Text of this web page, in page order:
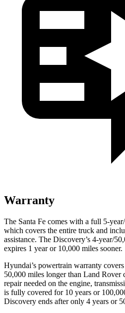
Warranty
The Santa Fe comes with a full 5-
which covers the entire truck and
assistance. The Discovery’s 4-year/
expires 1 year or 10,000 miles sooner.
Hyundai’s powertrain warranty
50,000 miles longer than Land Rover
repair needed on the engine,
is fully covered for 10 years or
Discovery ends after only 4 years or